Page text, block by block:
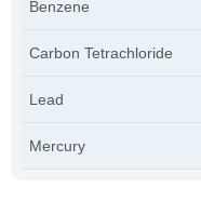
Benzene
Carbon Tetrachloride
Lead
Mercury